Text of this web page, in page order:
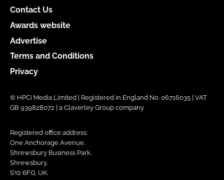
Contact Us
Awards website
Advertise
Terms and Conditions
Privacy
© HPCi Media Limited | Registered in England No. 06716035 | VAT
GB 939828072 | a Claverley Group company
Registered office address:
One Anchorage Avenue,
Shrewsbury Business Park,
Shrewsbury,
SY2 6FG, UK.